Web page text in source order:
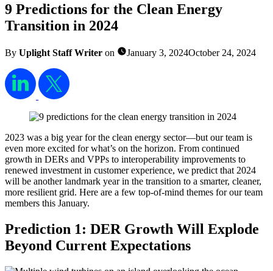
9 Predictions for the Clean Energy
Transition in 2024
By Uplight Staff Writer on January 3, 2024October 24, 2024
2023 was a big year for the clean energy sector—but our team is
even more excited for what’s on the horizon. From continued
growth in DERs and VPPs to interoperability improvements to
renewed investment in customer experience, we predict that 2024
will be another landmark year in the transition to a smarter, cleaner,
more resilient grid. Here are a few top-of-mind themes for our team
members this January.
Prediction 1: DER Growth Will Explode
Beyond Current Expectations